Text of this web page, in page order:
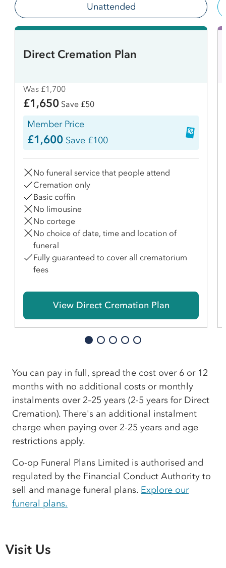
Unattended
Direct Cremation Plan
Was £1,700
£1,650 Save £50
Member Price
£1,600 Save £100
No funeral service that people attend
Cremation only
Basic coffin
No limousine
No cortege
No choice of date, time and location of
funeral
Fully guaranteed to cover all crematorium
fees
View Direct Cremation Plan
You can pay in full, spread the cost over 6 or 12
months with no additional costs or monthly
instalments over 2–25 years (2-5 years for Direct
Cremation). There's an additional instalment
charge when paying over 2-25 years and age
restrictions apply.
Co-op Funeral Plans Limited is authorised and
regulated by the Financial Conduct Authority to
sell and manage funeral plans. Explore our
funeral plans.
Visit Us